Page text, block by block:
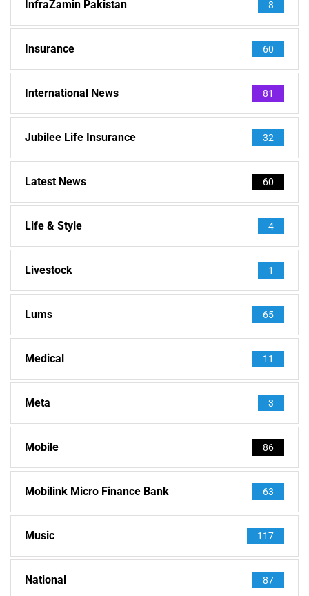
InfraZamin Pakistan 8
Insurance 60
International News 81
Jubilee Life Insurance 32
Latest News 60
Life & Style 4
Livestock 1
Lums 65
Medical 11
Meta 3
Mobile 86
Mobilink Micro Finance Bank 63
Music 117
National 87